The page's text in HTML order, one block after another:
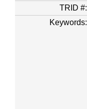
TRID #:
Keywords: